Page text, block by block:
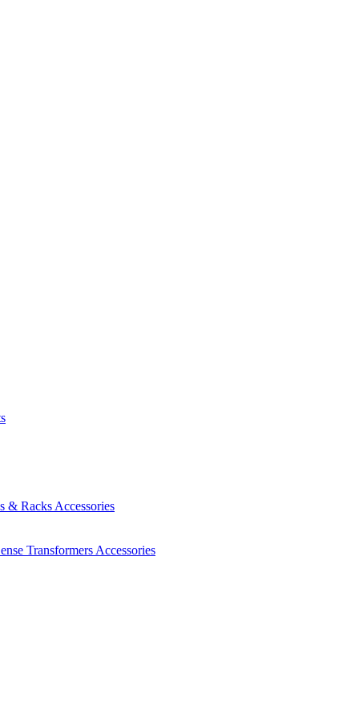
& Racks Accessories
Transformers Accessories